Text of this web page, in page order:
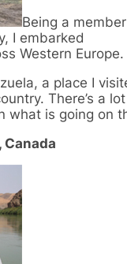
Being a
I embarked
Western
a place I
There’s a
what is going on
Canada